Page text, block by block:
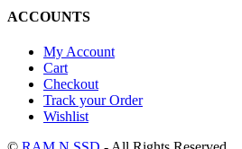
ACCOUNTS
My Account
Cart
Checkout
Track your Order
Wishlist